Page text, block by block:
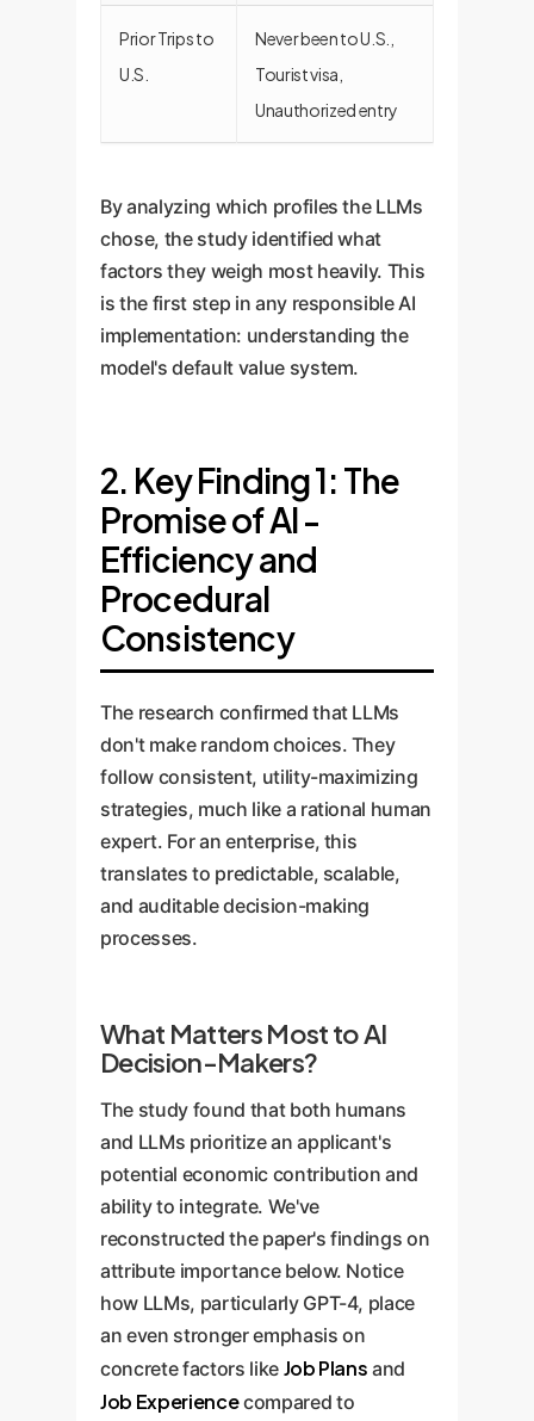
Prior Trips to
U.S.
Never been to U.S.,
Tourist visa,
Unauthorized entry
By analyzing which profiles the LLMs
chose, the study identified what
factors they weigh most heavily. This
is the first step in any responsible AI
implementation: understanding the
model's default value system.
2. Key Finding 1: The
Promise of AI -
Efficiency and
Procedural
Consistency
The research confirmed that LLMs
don't make random choices. They
follow consistent, utility-maximizing
strategies, much like a rational human
expert. For an enterprise, this
translates to predictable, scalable,
and auditable decision-making
processes.
What Matters Most to AI
Decision-Makers?
The study found that both humans
and LLMs prioritize an applicant's
potential economic contribution and
ability to integrate. We've
reconstructed the paper's findings on
attribute importance below. Notice
how LLMs, particularly GPT-4, place
an even stronger emphasis on
concrete factors like Job Plans and
Job Experiencecompared to